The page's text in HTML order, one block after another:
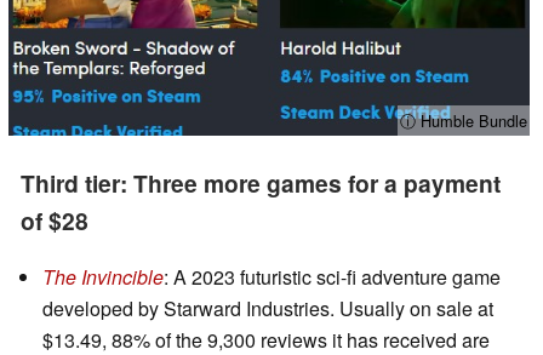
ⓘ Humble Bundle
Third tier: Three more games for a payment
of $28
The Invincible: A 2023 futuristic sci-fi adventure game
developed by Starward Industries. Usually on sale at
$13.49, 88% of the 9,300 reviews it has received are